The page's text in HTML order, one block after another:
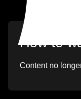
How to
Content no